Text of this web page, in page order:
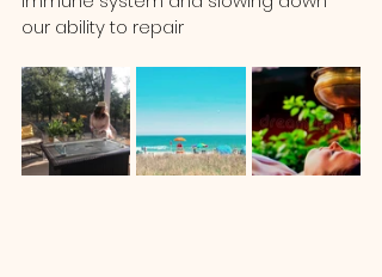
our ability to repair